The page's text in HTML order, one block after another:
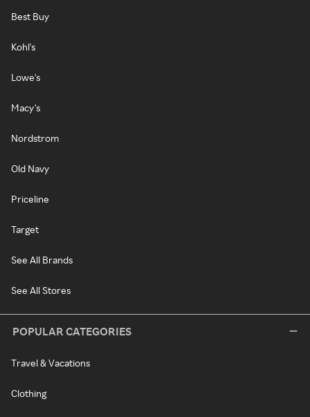
Best Buy
Kohl's
Lowe's
Macy's
Nordstrom
Old Navy
Priceline
Target
See All Brands
See All Stores
POPULAR CATEGORIES
Travel & Vacations
Clothing